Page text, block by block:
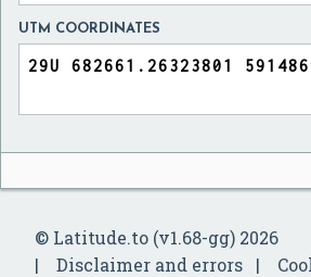
UTM COORDINATES
© Latitude.to (v1.68-gg) 2026
Disclaimer and errors